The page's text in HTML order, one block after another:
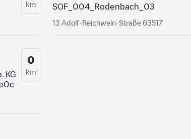
km SOF_004_Rodenbach_03
13 Adolf-Reichwein-Straße 63517
KG
0
km